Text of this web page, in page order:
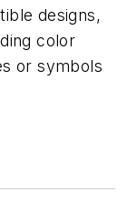
designs,
color
or symbols